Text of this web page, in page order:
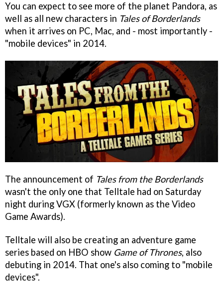
You can expect to see more of the planet Pandora, as
well as all new characters in Tales of Borderlands
when it arrives on PC, Mac, and - most importantly -
"mobile devices" in 2014.
The announcement of Tales from the Borderlands
wasn't the only one that Telltale had on Saturday
night during VGX (formerly known as the Video
Game Awards).
Telltale will also be creating an adventure game
series based on HBO show Game of Thrones, also
debuting in 2014. That one's also coming to "mobile
devices".